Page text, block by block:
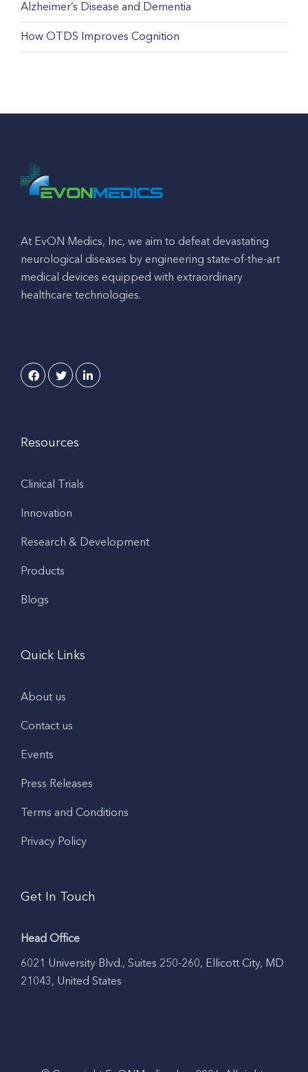
Alzheimer’s Disease and Dementia
How OTDS Improves Cognition
At EvON Medics, Inc, we aim to defeat devastating
neurological diseases by engineering state-of-the-art
medical devices equipped with extraordinary
healthcare technologies.
Resources
Clinical Trials
Innovation
Research & Development
Products
Blogs
Quick Links
About us
Contact us
Events
Press Releases
Terms and Conditions
Privacy Policy
Get In Touch
Head Office
6021 University Blvd., Suites 250-260, Ellicott City, MD
21043, United States